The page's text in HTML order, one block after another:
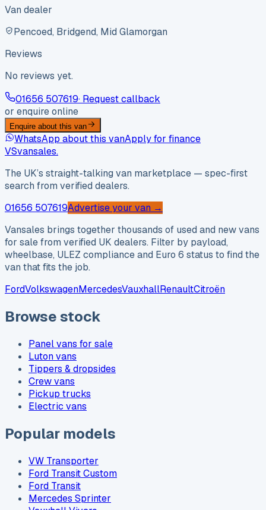
Van dealer
Pencoed, Bridgend, Mid Glamorgan
Reviews
No reviews yet.
01656 507619· Request callback
or enquire online
Enquire about this van
WhatsApp about this vanApply for finance
VSvansales.
The UK’s straight-talking van marketplace — spec-first
search from verified dealers.
01656 507619Advertise your van →
Vansales brings together thousands of used and new vans
for sale from verified UK dealers. Filter by payload,
wheelbase, ULEZ compliance and Euro 6 status to find the
van that fits the job.
FordVolkswagenMercedesVauxhallRenaultCitroën
Browse stock
Panel vans for sale
Luton vans
Tippers & dropsides
Crew vans
Pickup trucks
Electric vans
Popular models
VW Transporter
Ford Transit Custom
Ford Transit
Mercedes Sprinter